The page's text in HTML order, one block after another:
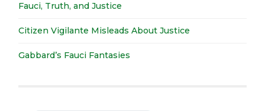
Fauci, Truth, and Justice
Citizen Vigilante Misleads About Justice
Gabbard’s Fauci Fantasies